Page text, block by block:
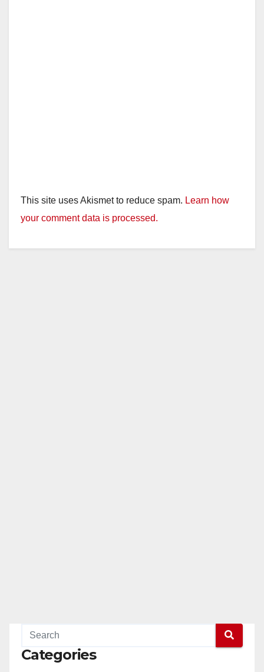
This site uses Akismet to reduce spam. Learn how
your comment data is processed.
Categories